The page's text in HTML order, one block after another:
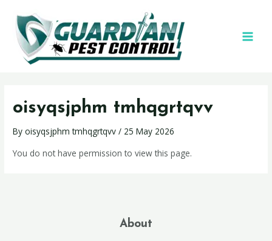
oisyqsjphm tmhqgrtqvv
Byoisyqsjphm tmhqgrtqvv/ 25 May 2026
You do not have permission to view this page.
About